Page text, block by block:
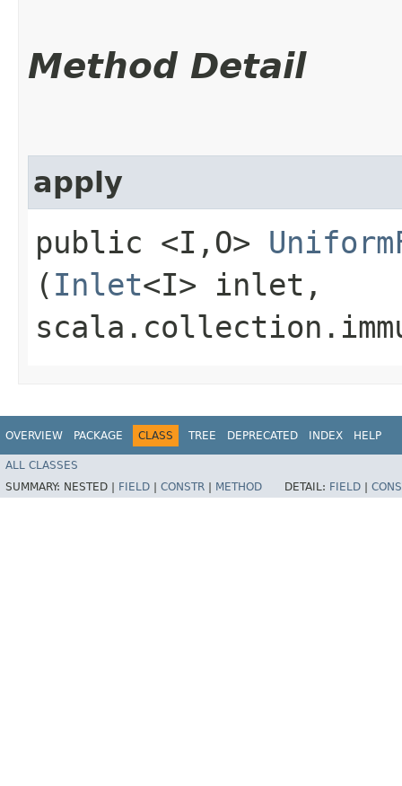
Method Detail
apply
public <I,​O>
( Inlet<I> inlet,
OVERVIEW PACKAGE CLASS TREE DEPRECATED INDEX HELP
ALL CLASSES
SUMMARY: NESTED | FIELD CONSTR METHOD DETAIL: FIELD